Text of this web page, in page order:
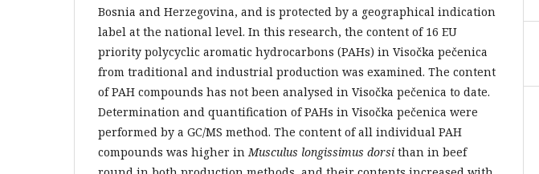
Bosnia and Herzegovina, and is protected by a geographical indication
label at the national level. In this research, the content of 16 EU
priority polycyclic aromatic hydrocarbons (PAHs) in Visočka pečenica
from traditional and industrial production was examined. The content
of PAH compounds has not been analysed in Visočka pečenica to date.
Determination and quantification of PAHs in Visočka pečenica were
performed by a GC/MS method. The content of all individual PAH
compounds was higher inMusculus longissimus dorsi than in beef